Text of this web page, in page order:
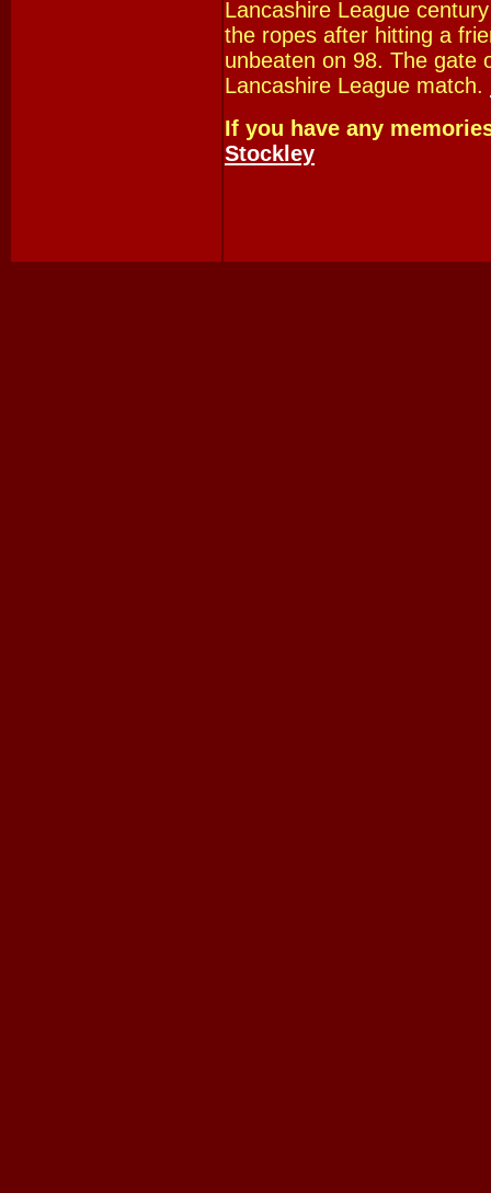
Lancashire League
the ropes after hitting a
unbeaten on 98. The gate
Lancashire League match.
If you have any
Stockley